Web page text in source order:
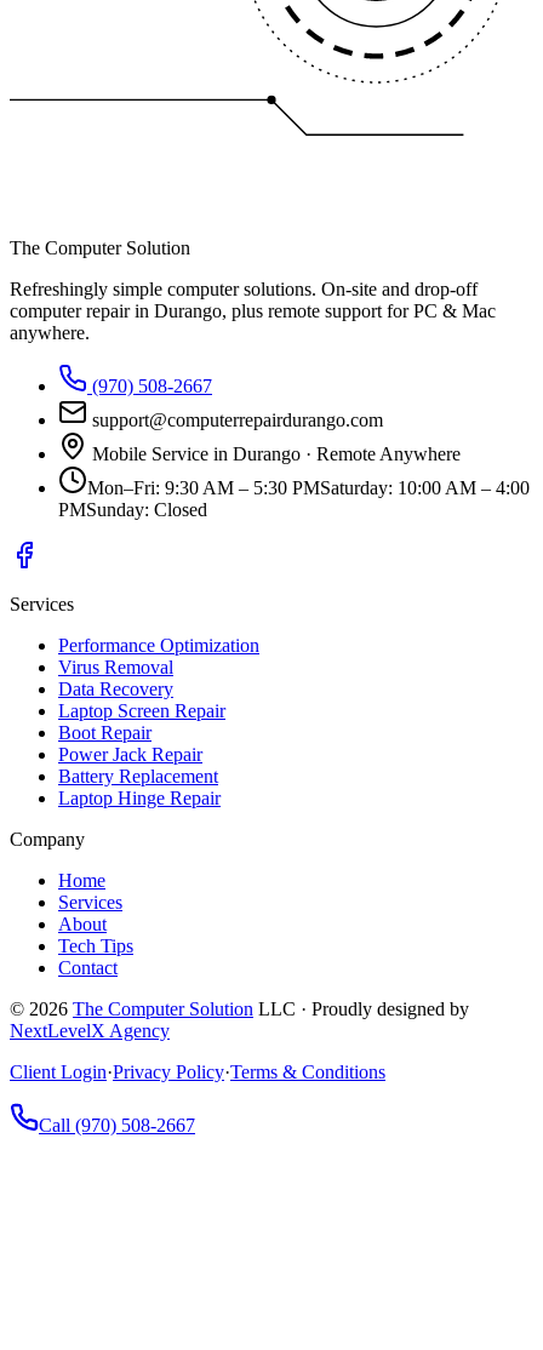
The Computer Solution
Refreshingly simple computer solutions. On-site and drop-off
computer repair in Durango, plus remote support for PC & Mac
anywhere.
(970) 508-2667
support@computerrepairdurango.com
Mobile Service in Durango · Remote Anywhere
Mon–Fri: 9:30 AM – 5:30 PMSaturday: 10:00 AM – 4:00
PMSunday: Closed
Services
Performance Optimization
Virus Removal
Data Recovery
Laptop Screen Repair
Boot Repair
Power Jack Repair
Battery Replacement
Laptop Hinge Repair
Company
Home
Services
About
Tech Tips
Contact
© 2026 The Computer Solution LLC · Proudly designed by
NextLevelX Agency
Client Login·Privacy Policy·Terms & Conditions
Call (970) 508-2667